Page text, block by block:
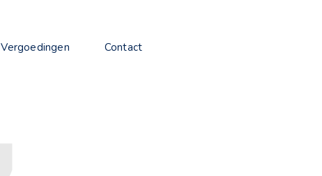
Vergoedingen Contact